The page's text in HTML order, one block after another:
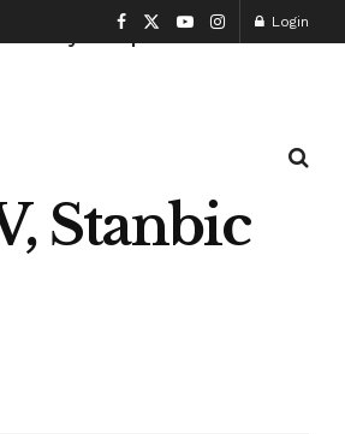
Login
Stanbic